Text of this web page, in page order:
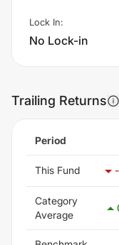
Lock In:
No Lock-in
Trailing Returns
Period
This Fund
Category
Average